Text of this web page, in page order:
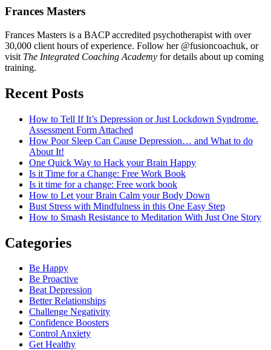
Frances Masters
Frances Masters is a BACP accredited psychotherapist with over
30,000 client hours of experience. Follow her @fusioncoachuk, or
visit The Integrated Coaching Academy for details about up coming
training.
Recent Posts
How to Tell If It’s Depression or Just Lockdown Syndrome.
Assessment Form Attached
How Poor Sleep Can Cause Depression… and What to do
About It!
One Quick Way to Hack your Brain Happy
Is it Time for a Change: Free Work Book
Is it time for a change: Free work book
How to Let your Brain Calm your Body Down
Bust Stress with Mindfulness in this One Easy Step
How to Smash Resistance to Meditation With Just One Story
Categories
Be Happy
Be Proactive
Beat Depression
Better Relationships
Challenge Negativity
Confidence Boosters
Control Anxiety
Get Healthy